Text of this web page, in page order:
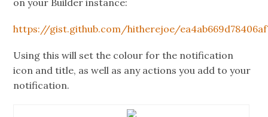
https://gist.github.com/hitherejoe/
Using this will set the colour for the notification
icon and title, as well as any actions you add to your
notification.